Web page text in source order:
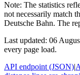
Note: The statistics
not necessarily match
Deutsche Bahn. The
Last updated: 06
every page load.
API endpoint (JSON)|